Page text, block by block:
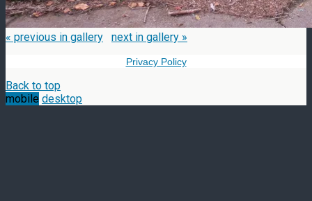
« previous in gallery next in gallery »
Privacy Policy
Back to top
mobile desktop